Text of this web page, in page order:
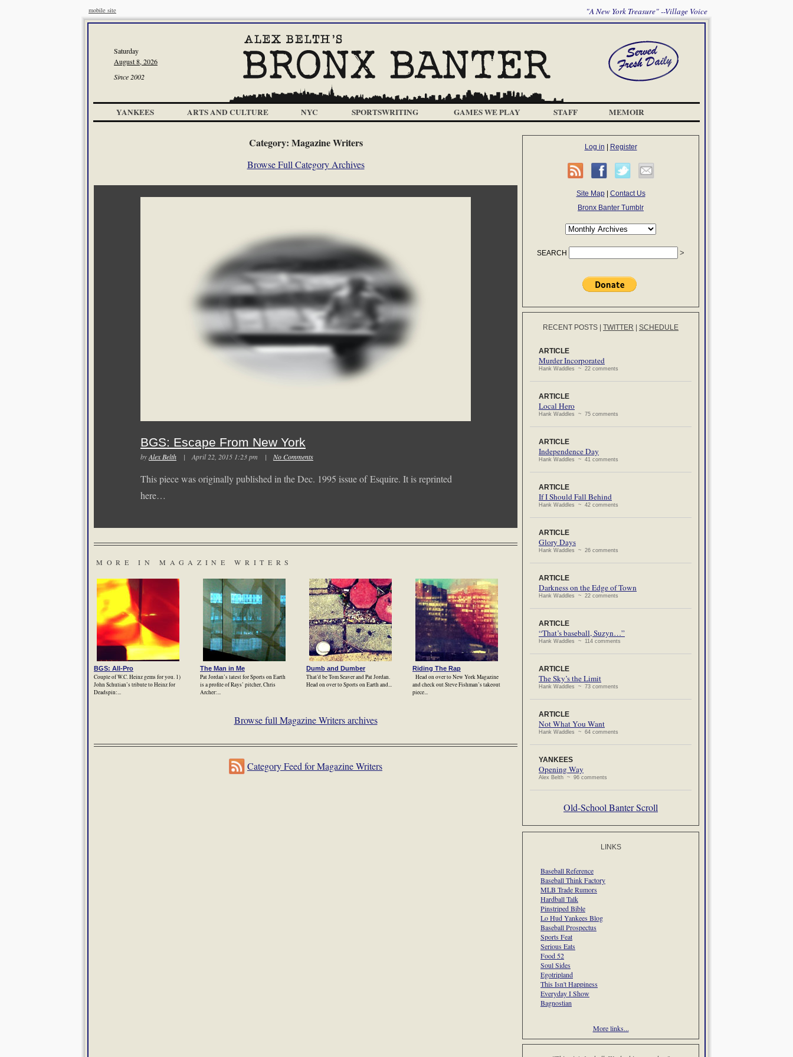
mobile site "A New York Treasure" --Village Voice
Saturday
August 8, 2026
Since 2002
YANKEES ARTS AND CULTURE NYC SPORTSWRITING GAMES WE PLAY STAFF MEMOIR
Category: Magazine Writers
Browse Full Category Archives
BGS: Escape From New York
byAlex Belth | April 22, 2015 1:23 pm | No Comments
This piece was originally published in the Dec. 1995 issue of Esquire. It is reprinted
here…
MORE IN MAGAZINE WRITERS
BGS: All-Pro
Couple of W.C. Heinz gems for you. 1)
John Schulian’s tribute to Heinz for
Deadspin:...
The Man in Me
Pat Jordan’s latest for Sports on Earth
is a profile of Rays’ pitcher, Chris
Archer:...
Dumb and Dumber
That’d be Tom Seaver and Pat Jordan.
Head on over to Sports on Earth and...
Riding The Rap
Head on over to New York Magazine
and check out Steve Fishman’s takeout
piece...
Browse full Magazine Writers archives
Category Feed for Magazine Writers
Log in Register
Site Map| Contact Us
Bronx Banter Tumblr
SEARCH
RECENT POSTS TWITTER SCHEDULE
ARTICLE
Murder Incorporated
Hank Waddles ~ 22 comments
ARTICLE
Local Hero
Hank Waddles ~ 75 comments
ARTICLE
Independence Day
Hank Waddles ~ 41 comments
ARTICLE
If I Should Fall Behind
Hank Waddles ~ 42 comments
ARTICLE
Glory Days
Hank Waddles ~ 26 comments
ARTICLE
Darkness on the Edge of Town
Hank Waddles ~ 22 comments
ARTICLE
“That’s baseball, Suzyn…”
Hank Waddles ~ 114 comments
ARTICLE
The Sky’s the Limit
Hank Waddles ~ 73 comments
ARTICLE
Not What You Want
Hank Waddles ~ 64 comments
YANKEES
Opening Way
Alex Belth ~ 96 comments
Old-School Banter Scroll
LINKS
Baseball Reference
Baseball Think Factory
MLB Trade Rumors
Hardball Talk
Pinstriped Bible
Lo Hud Yankees Blog
Baseball Prospectus
Sports Feat
Serious Eats
Food 52
Soul Sides
Egotripland
This Isn't Happiness
Everyday I Show
Bagnostian
More links...